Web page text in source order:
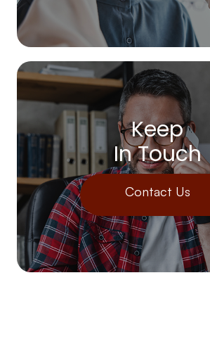
Keep
In Touch
Contact Us